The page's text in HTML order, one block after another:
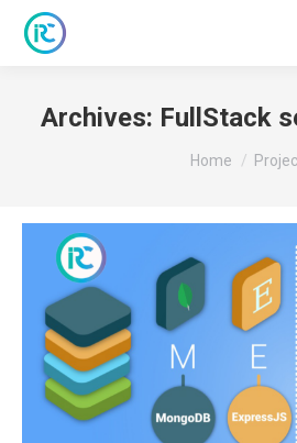
Archives: FullStack
You are here:
Home